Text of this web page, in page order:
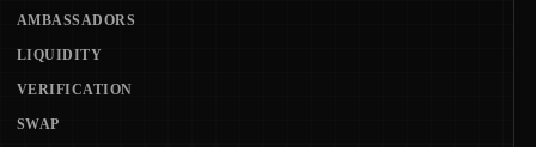
AMBASSADORS
LIQUIDITY
VERIFICATION
SWAP